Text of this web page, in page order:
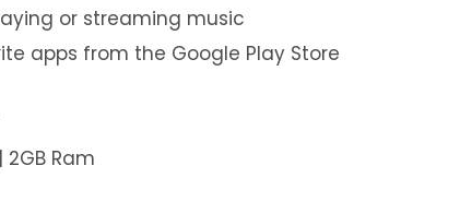
or streaming music
apps from the Google Play Store
Ram